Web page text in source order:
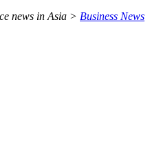
news in Asia > Business News